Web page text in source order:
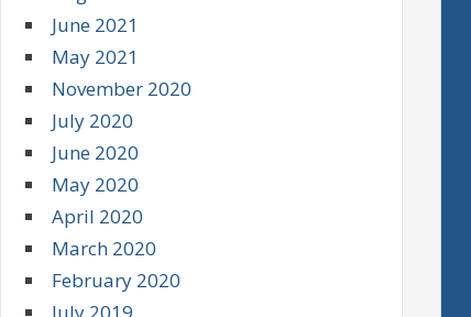
June 2021
May 2021
November 2020
July 2020
June 2020
May 2020
April 2020
March 2020
February 2020